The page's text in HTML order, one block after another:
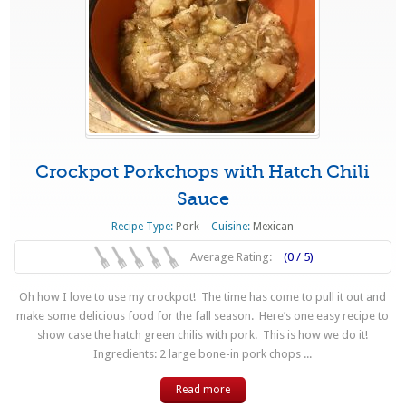
Crockpot Porkchops with Hatch Chili
Sauce
Recipe Type: Pork Cuisine: Mexican
Average Rating: (0 / 5)
Oh how I love to use my crockpot! The time has come to pull it out and
make some delicious food for the fall season. Here’s one easy recipe to
show case the hatch green chilis with pork. This is how we do it!
Ingredients: 2 large bone-in pork chops ...
Read more